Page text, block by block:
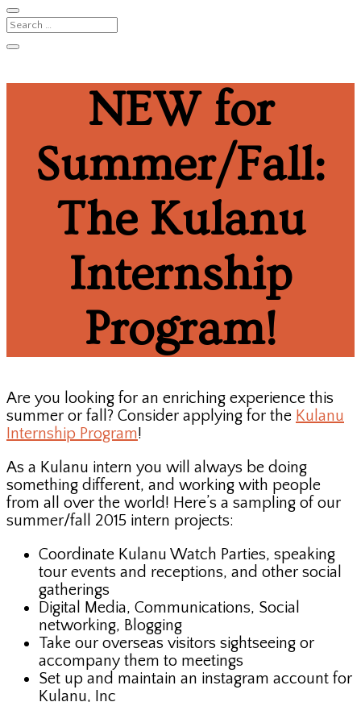
NEW for
Summer/Fall:
The Kulanu
Internship
Program!
Are you looking for an enriching experience this
summer or fall? Consider applying for the Kulanu
Internship Program!
As a Kulanu intern you will always be doing
something different, and working with people
from all over the world! Here’s a sampling of our
summer/fall 2015 intern projects:
Coordinate Kulanu Watch Parties, speaking
tour events and receptions, and other social
gatherings
Digital Media, Communications, Social
networking, Blogging
Take our overseas visitors sightseeing or
accompany them to meetings
Set up and maintain an instagram account for
Kulanu, Inc